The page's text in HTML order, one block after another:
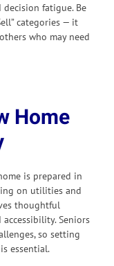
decision fatigue. Be
categories — it
who may need
Home
is prepared in
on utilities and
thoughtful
Seniors
so setting
essential.